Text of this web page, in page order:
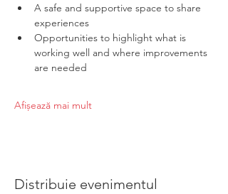
A safe and supportive space to share
experiences
Opportunities to highlight what is
working well and where improvements
are needed
Afișează mai mult
Distribuie evenimentul